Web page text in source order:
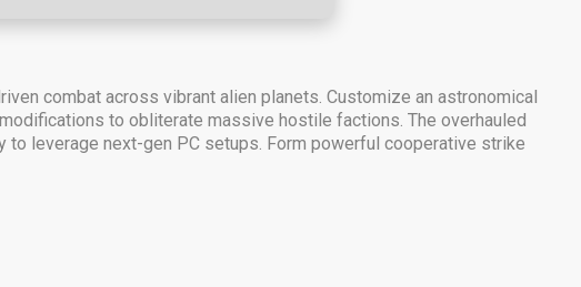
combat across vibrant alien planets. Customize an astronomical
to obliterate massive hostile factions. The overhauled
leverage next-gen PC setups. Form powerful cooperative strike